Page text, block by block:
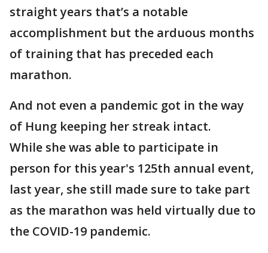
straight years that’s a notable
accomplishment but the arduous months
of training that has preceded each
marathon.
And not even a pandemic got in the way
of Hung keeping her streak intact.
While she was able to participate in
person for this year's 125th annual event,
last year, she still made sure to take part
as the marathon was held virtually due to
the COVID-19 pandemic.